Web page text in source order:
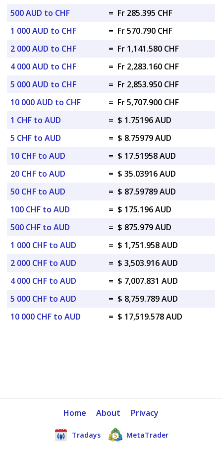
500 AUD to CHF
= Fr 285.395 CHF
1 000 AUD to CHF
= Fr 570.790 CHF
2 000 AUD to CHF
= Fr 1,141.580 CHF
4 000 AUD to CHF
= Fr 2,283.160 CHF
5 000 AUD to CHF
= Fr 2,853.950 CHF
10 000 AUD to CHF
= Fr 5,707.900 CHF
1 CHF to AUD
= $ 1.75196 AUD
5 CHF to AUD
= $ 8.75979 AUD
10 CHF to AUD
= $ 17.51958 AUD
20 CHF to AUD
= $ 35.03916 AUD
50 CHF to AUD
= $ 87.59789 AUD
100 CHF to AUD
= $ 175.196 AUD
500 CHF to AUD
= $ 875.979 AUD
1 000 CHF to AUD
= $ 1,751.958 AUD
2 000 CHF to AUD
= $ 3,503.916 AUD
4 000 CHF to AUD
= $ 7,007.831 AUD
5 000 CHF to AUD
= $ 8,759.789 AUD
10 000 CHF to AUD
= $ 17,519.578 AUD
Home About Privacy
Tradays MetaTrader